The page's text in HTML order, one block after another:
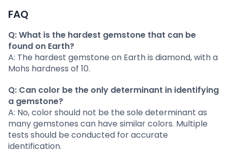
FAQ
Q: What is the hardest gemstone that can be
found on Earth?
A: The hardest gemstone on Earth is diamond, with a
Mohs hardness of 10.
Q: Can color be the only determinant in identifying
a gemstone?
A: No, color should not be the sole determinant as
many gemstones can have similar colors. Multiple
tests should be conducted for accurate
identification.